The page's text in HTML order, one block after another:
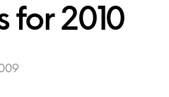
for 2010